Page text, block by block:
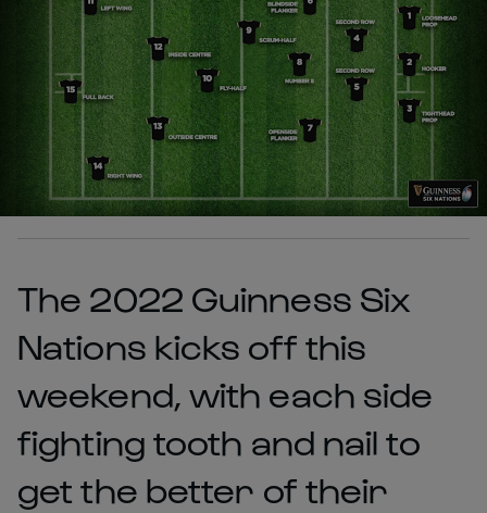
The 2022 Guinness Six
Nations kicks off this
weekend, with each side
fighting tooth and nail to
get the better of their